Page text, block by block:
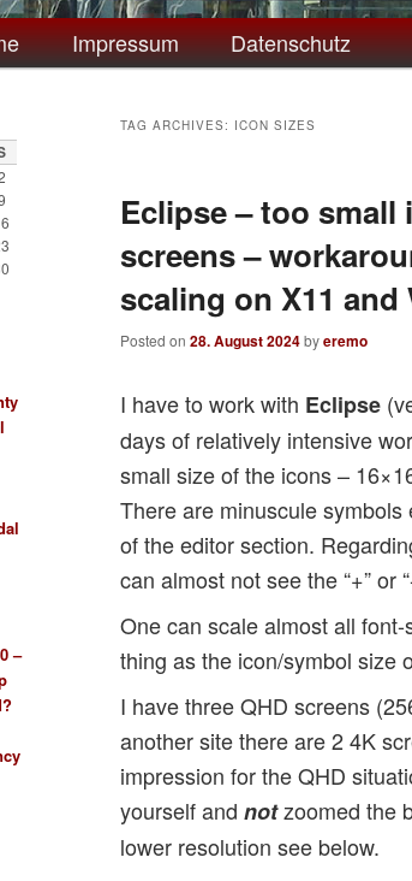
Impressum Datenschutz
TAG ARCHIVES: ICON SIZES
Eclipse – too
screens –
scaling on X11 and
Posted on 28. August 2024byeremo
I have to work with Eclipse
days of relatively intensive
small size of the icons –
There are minuscule
of the editor section.
can almost not see the “+”
One can scale almost all
thing as the icon/symbol size
I have three QHD screens
another site there are 2 4K
impression for the QHD
yourself and notzoomed the
lower resolution see below.
–